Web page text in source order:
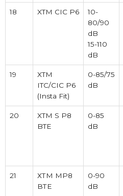
18 XTM CIC P6
10-
80/90
dB
15-110
dB
19
XTM
ITC/CIC P6
(Insta Fit)
0-85/75
dB
20
XTM S P8
BTE
0-85
dB
21
ХТМ MP8
ВТЕ
0-90
dB